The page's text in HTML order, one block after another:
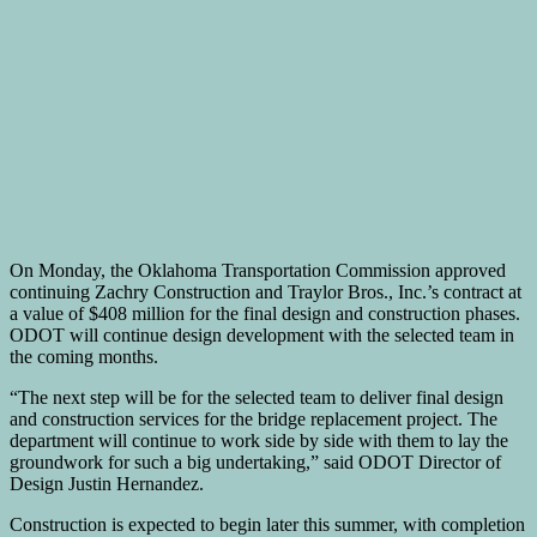
On Monday, the Oklahoma Transportation Commission approved
continuing Zachry Construction and Traylor Bros., Inc.’s contract at
a value of $408 million for the final design and construction phases.
ODOT will continue design development with the selected team in
the coming months.
“The next step will be for the selected team to deliver final design
and construction services for the bridge replacement project. The
department will continue to work side by side with them to lay the
groundwork for such a big undertaking,” said ODOT Director of
Design Justin Hernandez.
Construction is expected to begin later this summer, with completion